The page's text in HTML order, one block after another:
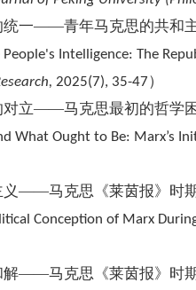
一——青年马克思的共和
Intelligence: The
2025(7), 35-47）
立——马克思最初的哲学
What Ought to Be: Marx’s
——马克思《莱茵报》时
Conception of Marx
——马克思《莱茵报》时